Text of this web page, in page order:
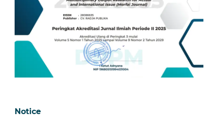
Notice